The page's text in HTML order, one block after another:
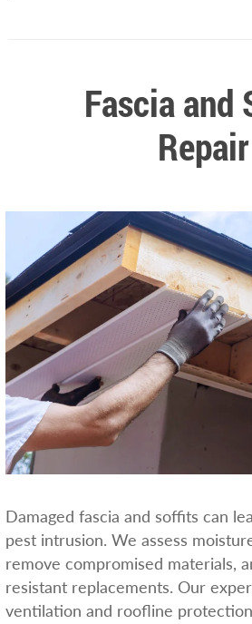
Fascia and
Repair
Damaged fascia and soffits can
pest intrusion. We assess
remove compromised materials,
resistant replacements. Our
ventilation and roofline